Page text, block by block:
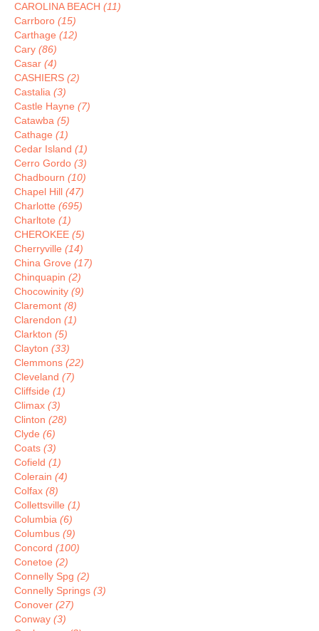
CAROLINA BEACH (11)
Carrboro (15)
Carthage (12)
Cary (86)
Casar (4)
CASHIERS (2)
Castalia (3)
Castle Hayne (7)
Catawba (5)
Cathage (1)
Cedar Island (1)
Cerro Gordo (3)
Chadbourn (10)
Chapel Hill (47)
Charlotte (695)
Charltote (1)
CHEROKEE (5)
Cherryville (14)
China Grove (17)
Chinquapin (2)
Chocowinity (9)
Claremont (8)
Clarendon (1)
Clarkton (5)
Clayton (33)
Clemmons (22)
Cleveland (7)
Cliffside (1)
Climax (3)
Clinton (28)
Clyde (6)
Coats (3)
Cofield (1)
Colerain (4)
Colfax (8)
Collettsville (1)
Columbia (6)
Columbus (9)
Concord (100)
Conetoe (2)
Connelly Spg (2)
Connelly Springs (3)
Conover (27)
Conway (3)